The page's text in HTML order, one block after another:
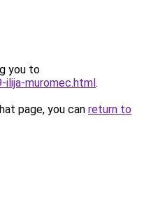
you to
muromec.html.
page, you can return to